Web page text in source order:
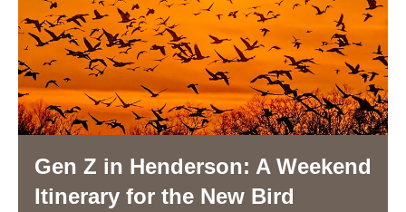
Gen Z in Henderson: A Weekend
Itinerary for the New Bird